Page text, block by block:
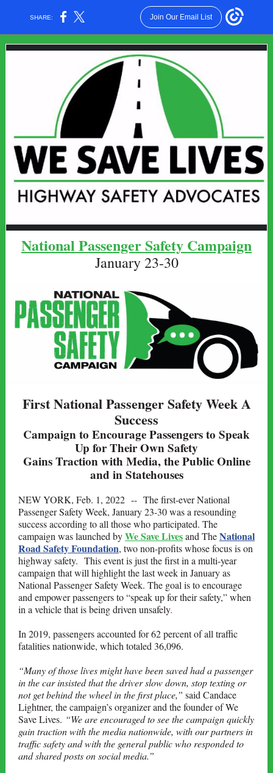
SHARE: Join Our Email List
National Passenger Safety Campaign
January 23-30
First National Passenger Safety Week A
Success
Campaign to Encourage Passengers to Speak
Up for Their Own Safety
Gains Traction with Media, the Public Online
and in Statehouses
NEW YORK, Feb. 1, 2022 -- The first-ever National
Passenger Safety Week, January 23-30 was a resounding
success according to all those who participated. The
campaign was launched byWe Save Livesand TheNational
Road Safety Foundation, two non-profits whose focus is on
highway safety. This event is just the first in a multi-year
campaign that will highlight the last week in January as
National Passenger Safety Week. The goal is to encourage
and empower passengers to “speak up for their safety,” when
in a vehicle that is being driven unsafely.
In 2019, passengers accounted for 62 percent of all traffic
fatalities nationwide, which totaled 36,096.
“Many of those lives might have been saved had a passenger
in the car insisted that the driver slow down, stop texting or
not get behind the wheel in the first place,” said Candace
Lightner, the campaign’s organizer and the founder of We
Save Lives. “We are encouraged to see the campaign quickly
gain traction with the media nationwide, with our partners in
traffic safety and with the general public who responded to
and shared posts on social media.”